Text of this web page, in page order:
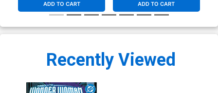
ADD TO CART ADD TO CART
Recently Viewed